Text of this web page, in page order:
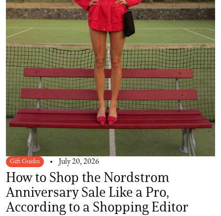
Gift Guides July 20, 2026
How to Shop the Nordstrom
Anniversary Sale Like a Pro,
According to a Shopping Editor